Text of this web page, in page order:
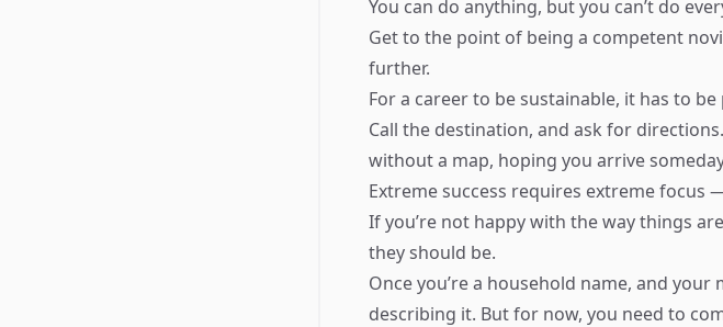
You can do anything, but you can’t do
Get to the point of being a competent
further.
For a career to be sustainable, it has to
Call the destination, and ask for
without a map, hoping you arrive
Extreme success requires extreme focus
If you’re not happy with the way things
they should be.
Once you’re a household name, and
describing it. But for now, you need to